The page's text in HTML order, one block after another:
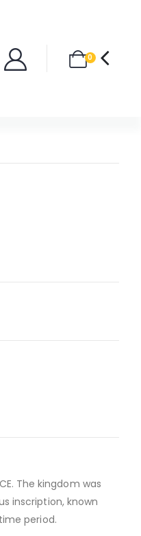
0
The kingdom was
inscription, known
period.